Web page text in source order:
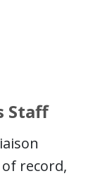
Staff
record,